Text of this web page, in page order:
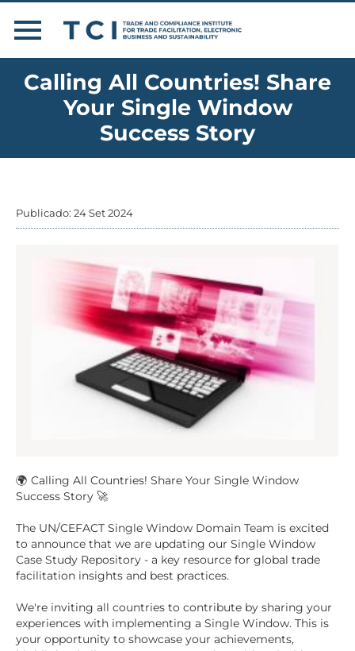
Calling All Countries! Share
Your Single Window
Success Story
Publicado: 24 Set 2024
🌍 Calling All Countries! Share Your Single Window
Success Story 🚀
The UN/CEFACT Single Window Domain Team is excited
to announce that we are updating our Single Window
Case Study Repository - a key resource for global trade
facilitation insights and best practices.
We're inviting all countries to contribute by sharing your
experiences with implementing a Single Window. This is
your opportunity to showcase your achievements,